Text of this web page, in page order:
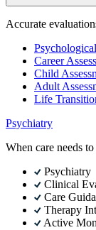
Accurate
Career
Child
Adult
Life
Psychiatry
When care needs
Psychiatry
Clinical
Care
Therapy
Active